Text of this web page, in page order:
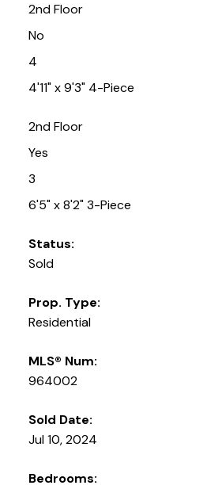
2nd Floor
No
4
4'11" x 9'3" 4-Piece
2nd Floor
Yes
3
6'5" x 8'2" 3-Piece
Status:
Sold
Prop. Type:
Residential
MLS® Num:
964002
Sold Date:
Jul 10, 2024
Bedrooms: